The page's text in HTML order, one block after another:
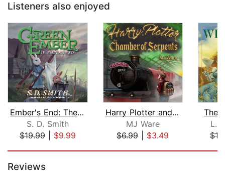
Listeners also enjoyed
Ember's End: The Green Ember Book IV
S. D. Smith
$19.99| $9.99
Harry Plotter and The Chamber of Serp...
MJ Ware
$6.99| $3.49
The
L.
Reviews